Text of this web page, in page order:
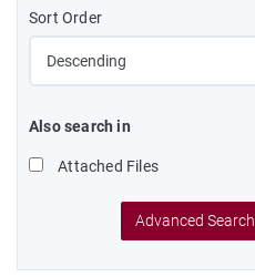
Sort Order
Also search in
Attached Files
Advanced Search